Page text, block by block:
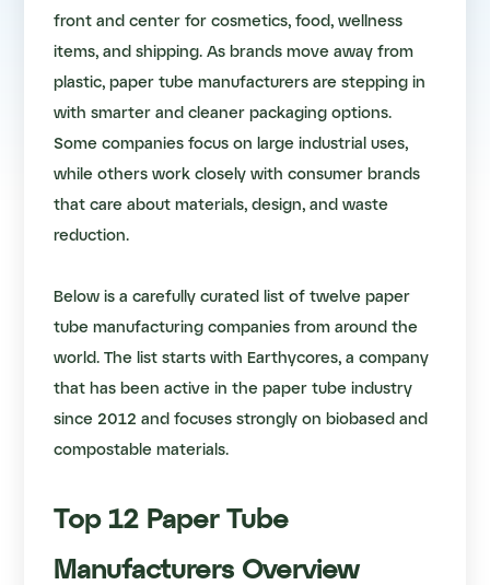
front and center for cosmetics, food, wellness
items, and shipping. As brands move away from
plastic, paper tube manufacturers are stepping in
with smarter and cleaner packaging options.
Some companies focus on large industrial uses,
while others work closely with consumer brands
that care about materials, design, and waste
reduction.
Below is a carefully curated list of twelve paper
tube manufacturing companies from around the
world. The list starts with Earthycores, a company
that has been active in the paper tube industry
since 2012 and focuses strongly on biobased and
compostable materials.
Top 12 Paper Tube
Manufacturers Overview